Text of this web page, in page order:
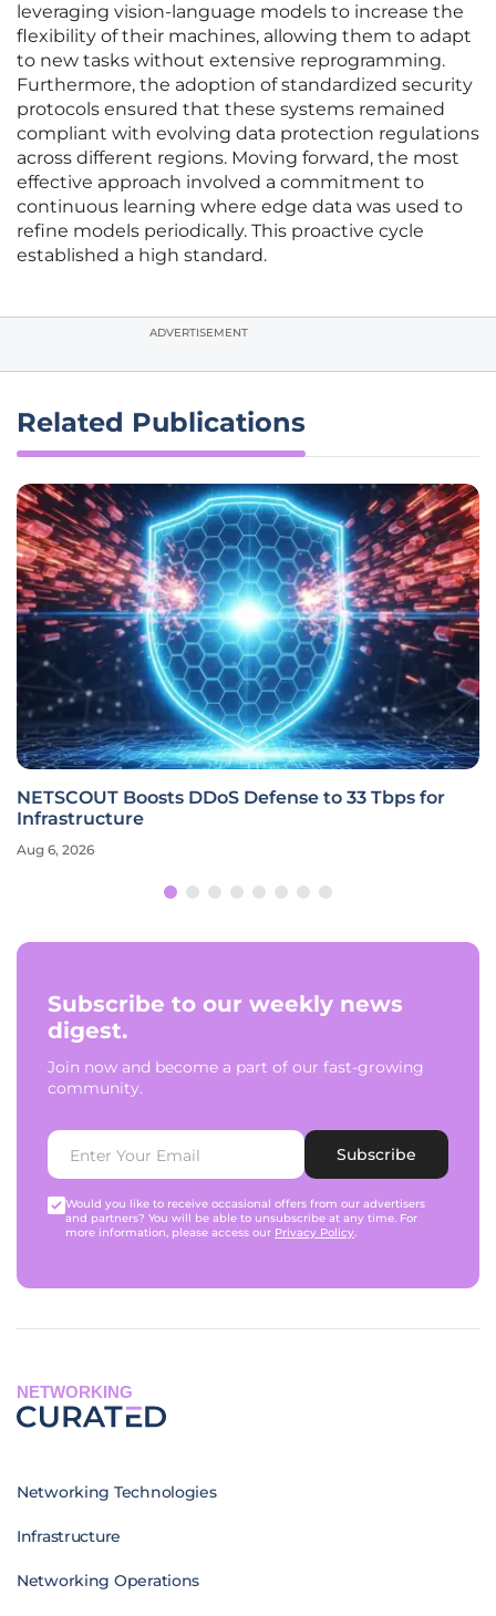
leveraging vision-language models to increase the
flexibility of their machines, allowing them to adapt
to new tasks without extensive reprogramming.
Furthermore, the adoption of standardized security
protocols ensured that these systems remained
compliant with evolving data protection regulations
across different regions. Moving forward, the most
effective approach involved a commitment to
continuous learning where edge data was used to
refine models periodically. This proactive cycle
established a high standard.
ADVERTISEMENT
Related Publications
NETSCOUT Boosts DDoS Defense to 33 Tbps for
Infrastructure
Aug 6, 2026
Subscribe to our weekly news
digest.
Join now and become a part of our fast-growing
community.
Subscribe
Would you like to receive occasional offers from our advertisers
and partners? You will be able to unsubscribe at any time. For
more information, please access our Privacy Policy.
NETWORKING
Networking Technologies
Infrastructure
Networking Operations